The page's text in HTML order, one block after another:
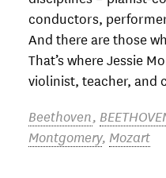
conductors,
And there are those
That’s where Jessie
violinist, teacher, and
Beethoven,
Montgomery, Mozart